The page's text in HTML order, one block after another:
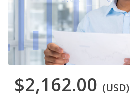
$2,162.00 (USD)